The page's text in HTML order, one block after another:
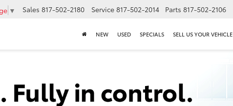
▼ Sales 817-502-2180 Service 817-502-2014 Parts 817-502-2106
NEW USED SPECIALS SELL US YOUR VEHICLE